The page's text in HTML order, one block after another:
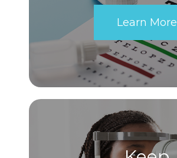
Learn More